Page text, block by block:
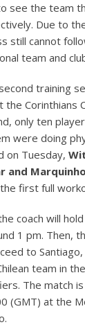
see the team
Due to
still cannot
team and
training
Corinthians
only ten
were doing
on Tuesday,
and
first full
coach will
1 pm. Then,
to
team in
The match is
(GMT) at the